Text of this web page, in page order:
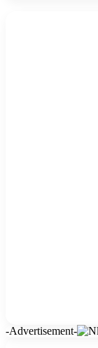
-Advertisement-